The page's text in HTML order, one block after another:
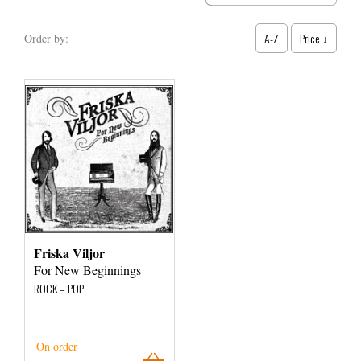
Order by: A-Z Price ↓
Friska Viljor
For New Beginnings
ROCK – POP
On order